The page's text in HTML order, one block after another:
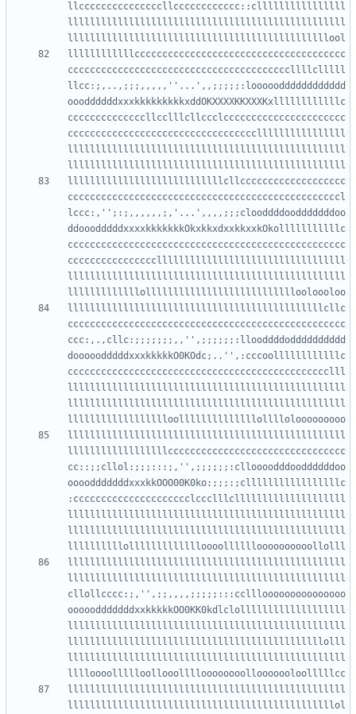
llcccccccccccccccllcccccccccccc::cllllllllllllllll
llllllllllllllllllllllllllllllllllllllllllllllllll
llllllllllllcccccccccccccccccccccccccccccccccccccc
ccccccccccccccccccccccccccccccccccccccccllllclllll
llcc:;,..,;;;,,,,,''...',,;;;;;:looooodddddddddddd
oooddddddxxxkkkkkkkkkxddOKXXXXKKXXXKxllllllllllllc
ccccccccccccccllcclllcllccclcccccccccccccccccccccc
ccccccccccccccccccccccccccccccccccllllllllllllllll
llllllllllllllllllllllllllllllllllllllllllllllllll
llllllllllllllllllllllllllllcllccccccccccccccccccc
cccccccccccccccccccccccccccccccccccccccccccccccccl
lccc:,'';:;,,,,,,;,'...',,,,;;;clooddddoodddddddoo
ddooodddddxxxxkkkkkkkOkxkkxdxxkkxxkOkolllllllllllc
cccccccccccccccccccccccccccccccccccccccccccccccccc
ccccccccccccccccllllllllllllllllllllllllllllllllll
llllllllllllllllllllllllllllllllllllllllllllllllll
llllllllllllllllllllllllllllllllllllllllllllllcllc
cccccccccccccccccccccccccccccccccccccccccccccccccc
ccc:,.,cllc:;;;;;;;,,'',;;;;;;:llooddddodddddddddd
dooooodddddxxxkkkkkO0KOdc;..'',:cccoollllllllllllc
ccccccccccccccccccccccccccccccccccccccccccccccclll
llllllllllllllllllllllllllllllllllllllllllllllllll
llllllllllllllllllllllllllllllllllllllllllllllllll
llllllllllllllllllllllllllllllllllllllllllllllllll
llllllllllllllllllcccccccccccccccccccccccccccccccc
cc::;;cllol:;;;:::;,'',;;;;;;:clloooodddooddddddoo
oooodddddddxxxkkOOO00K0ko:;;;:;clllllllllllllllllc
:ccccccccccccccccccccclccclllcllllllllllllllllllll
llllllllllllllllllllllllllllllllllllllllllllllllll
llllllllllllllllllllllllllllllllllllllllllllllllll
llllllllllllllllllllllllllllllllllllllllllllllllll
llllllllllllllllllllllllllllllllllllllllllllllllll
cllollcccc:;,'',;;,,,,;;;;;:::cclllooooooooooooooo
ooooodddddddxxkkkkkOO0KK0kdlclolllllllllllllllllll
llllllllllllllllllllllllllllllllllllllllllllllllll
llllllllllllllllllllllllllllllllllllllllllllllolll
llllllllllllllllllllllllllllllllllllllllllllllllll
llllllllllllllllllllllllllllllllllllllllllllllllll
llllllllllllllllllllllllllllllllllllllllllllllllol